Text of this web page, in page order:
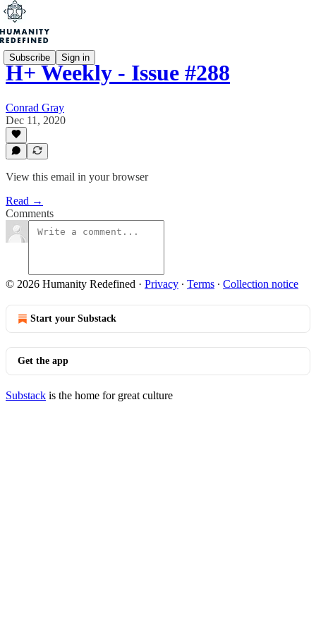
Subscribe Sign in
H+ Weekly - Issue #288
Conrad Gray
Dec 11, 2020
View this email in your browser
Read →
Comments
© 2026 Humanity Redefined · Privacy ∙ Terms ∙ Collection notice
Start your Substack
Get the app
Substack is the home for great culture